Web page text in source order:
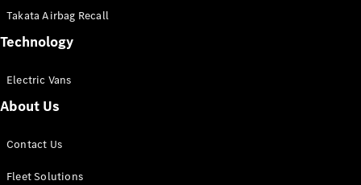
eSprinter
Panel
Takata Airbag Recall
Technology
Electric Vans
About Us
Contact Us
Fleet Solutions